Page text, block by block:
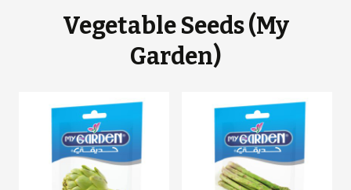
Vegetable Seeds (My
Garden)